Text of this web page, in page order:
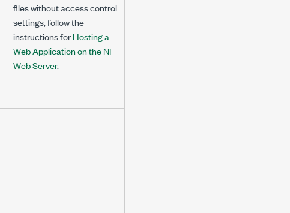
files without access control
settings, follow the
instructions forHosting a
Web Application on the NI
Web Server.